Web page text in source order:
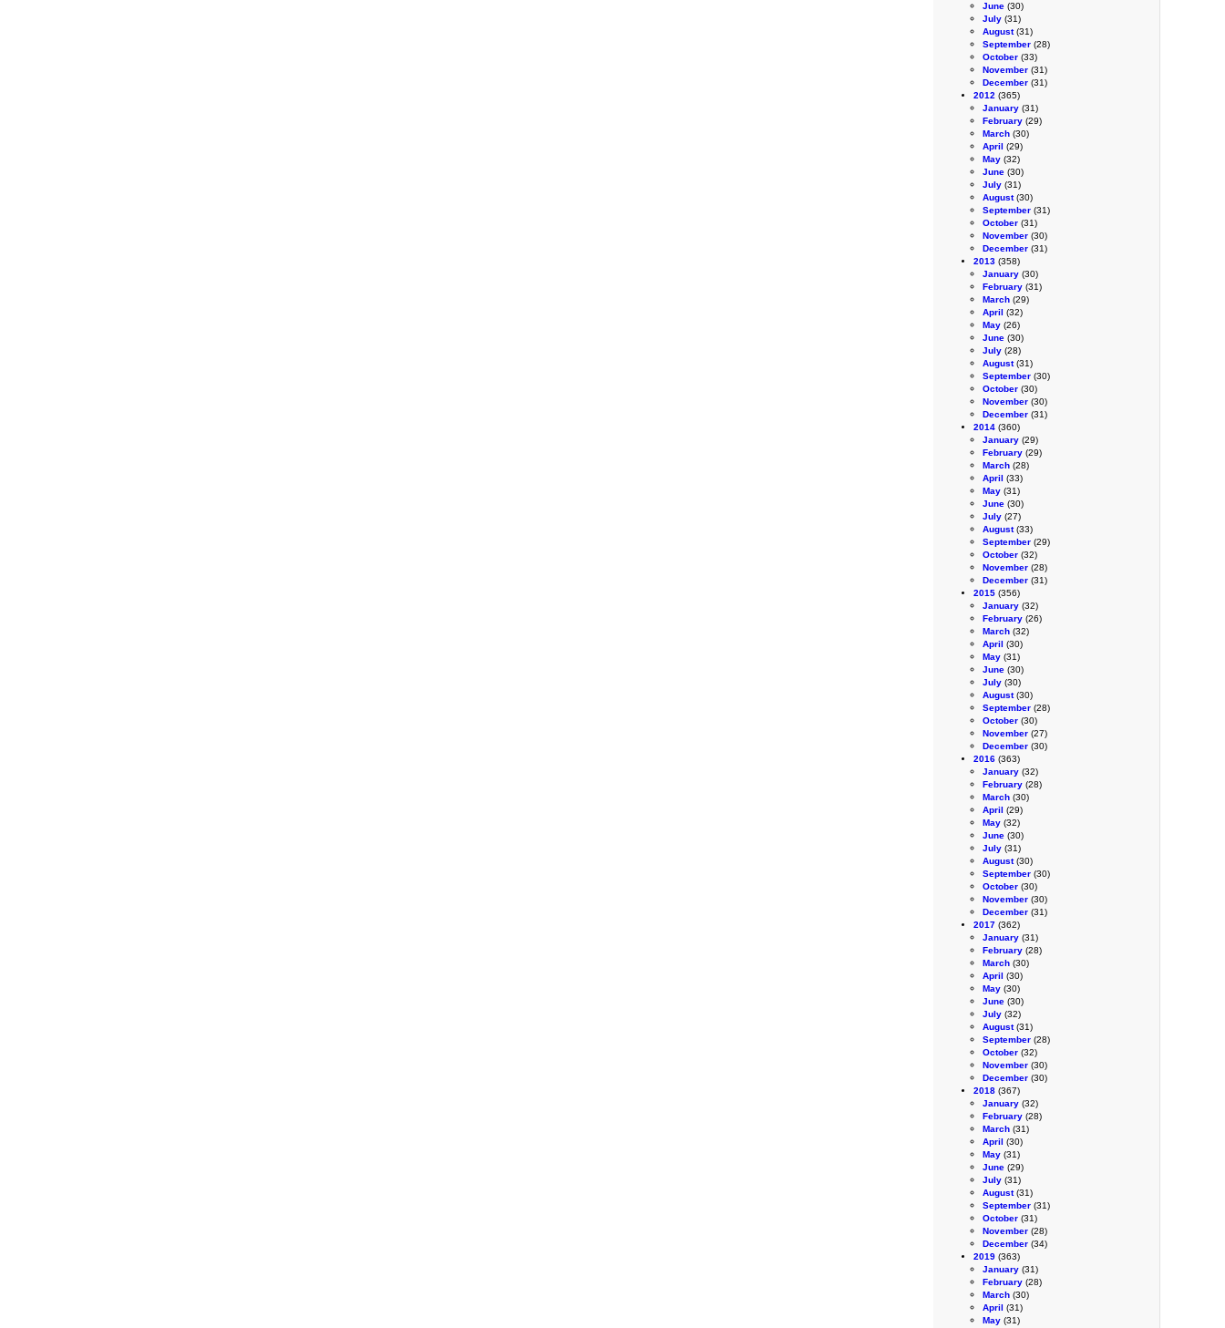
June (30)
July (31)
August(31)
September (28)
October (33)
November (31)
December (31)
2012 (365)
January (31)
February (29)
March (30)
April (29)
May (32)
June (30)
July (31)
August(30)
September (31)
October (31)
November (30)
December (31)
2013 (358)
January (30)
February (31)
March (29)
April (32)
May (26)
June (30)
July (28)
August(31)
September (30)
October (30)
November (30)
December (31)
2014 (360)
January (29)
February (29)
March (28)
April (33)
May (31)
June (30)
July (27)
August(33)
September (29)
October (32)
November (28)
December (31)
2015 (356)
January (32)
February (26)
March (32)
April (30)
May (31)
June (30)
July (30)
August(30)
September (28)
October (30)
November (27)
December (30)
2016 (363)
January (32)
February (28)
March (30)
April (29)
May (32)
June (30)
July (31)
August(30)
September (30)
October (30)
November (30)
December (31)
2017 (362)
January (31)
February (28)
March (30)
April (30)
May (30)
June (30)
July (32)
August(31)
September (28)
October (32)
November (30)
December (30)
2018 (367)
January (32)
February (28)
March (31)
April (30)
May (31)
June (29)
July (31)
August(31)
September (31)
October (31)
November (28)
December (34)
2019 (363)
January (31)
February (28)
March (30)
April (31)
May (31)